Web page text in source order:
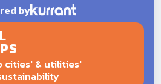
by
cities' & utilities'